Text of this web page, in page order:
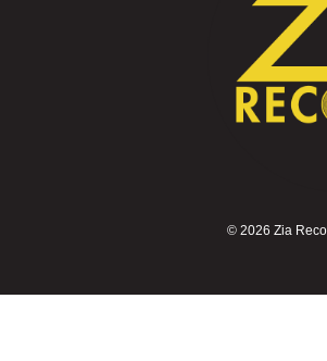
© 2026 Zia